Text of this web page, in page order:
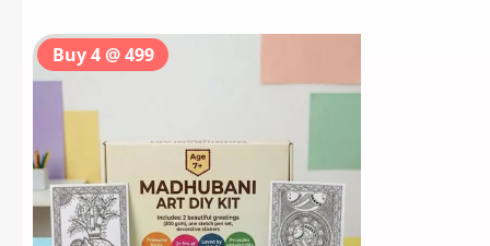
Buy 4 @ 499